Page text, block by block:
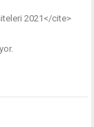
2021 </cite>